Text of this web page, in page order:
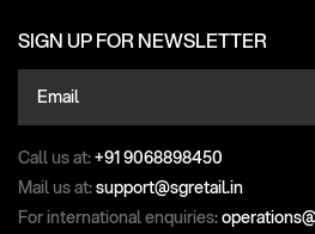
SIGN UP FOR NEWSLETTER
Email
Call us at:+91 9068898450
Mail us at:support@sgretail.in
For international enquiries: